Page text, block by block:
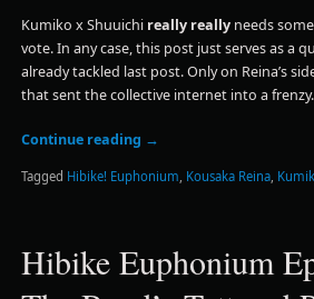
Kumiko x Shuuichireally reallyneeds
vote. In any case, this post just serves as a
already tackled last post. Only on Reina’s
that sent the collective internet into a frenzy.
Continue reading →
Tagged Hibike! Euphonium Kousaka Reina,
Hibike Euphonium